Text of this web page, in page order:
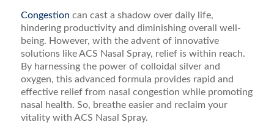
Congestion can cast a shadow over daily life,
hindering productivity and diminishing overall well-
being. However, with the advent of innovative
solutions like ACS Nasal Spray, relief is within reach.
By harnessing the power of colloidal silver and
oxygen, this advanced formula provides rapid and
effective relief from nasal congestion while promoting
nasal health. So, breathe easier and reclaim your
vitality with ACS Nasal Spray.